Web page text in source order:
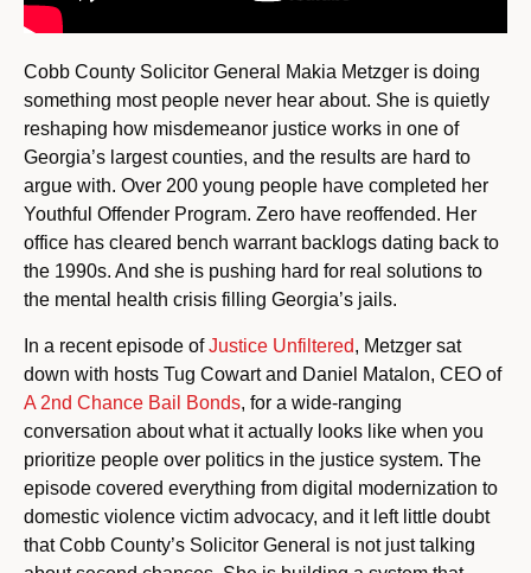
Cobb County Solicitor General Makia Metzger is doing
something most people never hear about. She is quietly
reshaping how misdemeanor justice works in one of
Georgia’s largest counties, and the results are hard to
argue with. Over 200 young people have completed her
Youthful Offender Program. Zero have reoffended. Her
office has cleared bench warrant backlogs dating back to
the 1990s. And she is pushing hard for real solutions to
the mental health crisis filling Georgia’s jails.
In a recent episode ofJustice Unfiltered, Metzger sat
down with hosts Tug Cowart and Daniel Matalon, CEO of
A 2nd Chance Bail Bonds, for a wide-ranging
conversation about what it actually looks like when you
prioritize people over politics in the justice system. The
episode covered everything from digital modernization to
domestic violence victim advocacy, and it left little doubt
that Cobb County’s Solicitor General is not just talking